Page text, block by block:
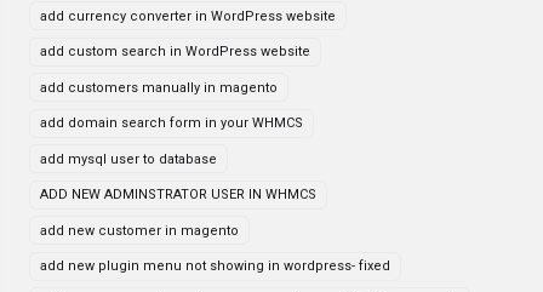
add currency converter in WordPress website
add custom search in WordPress website
add customers manually in magento
add domain search form in your WHMCS
add mysql user to database
ADD NEW ADMINSTRATOR USER IN WHMCS
add new customer in magento
add new plugin menu not showing in wordpress- fixed